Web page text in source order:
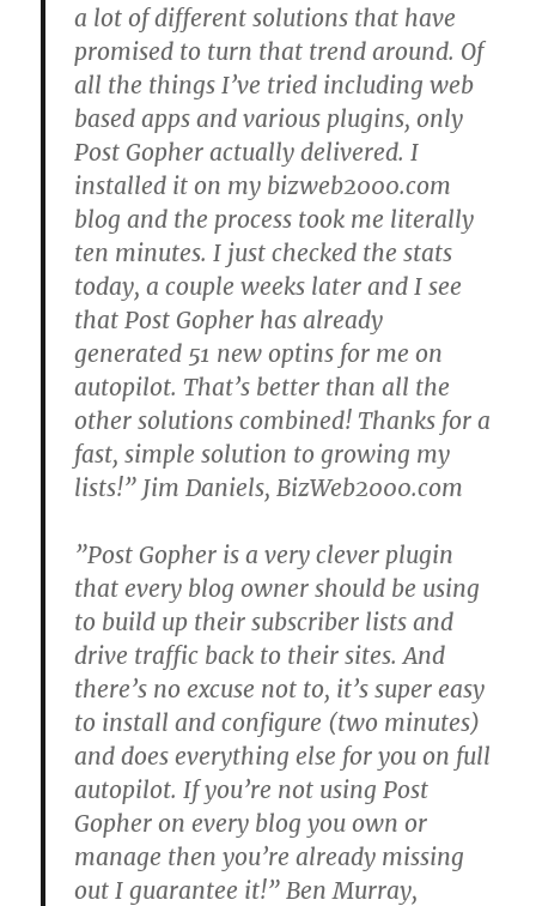
a lot of different solutions that have
promised to turn that trend around. Of
all the things I’ve tried including web
based apps and various plugins, only
Post Gopher actually delivered. I
installed it on my bizweb2000.com
blog and the process took me literally
ten minutes. I just checked the stats
today, a couple weeks later and I see
that Post Gopher has already
generated 51 new optins for me on
autopilot. That’s better than all the
other solutions combined! Thanks for a
fast, simple solution to growing my
lists!” Jim Daniels, BizWeb2000.com
”Post Gopher is a very clever plugin
that every blog owner should be using
to build up their subscriber lists and
drive traffic back to their sites. And
there’s no excuse not to, it’s super easy
to install and configure (two minutes)
and does everything else for you on full
autopilot. If you’re not using Post
Gopher on every blog you own or
manage then you’re already missing
out I guarantee it!” Ben Murray,